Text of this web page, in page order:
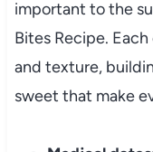
important to the
Bites Recipe.
and texture,
sweet that make